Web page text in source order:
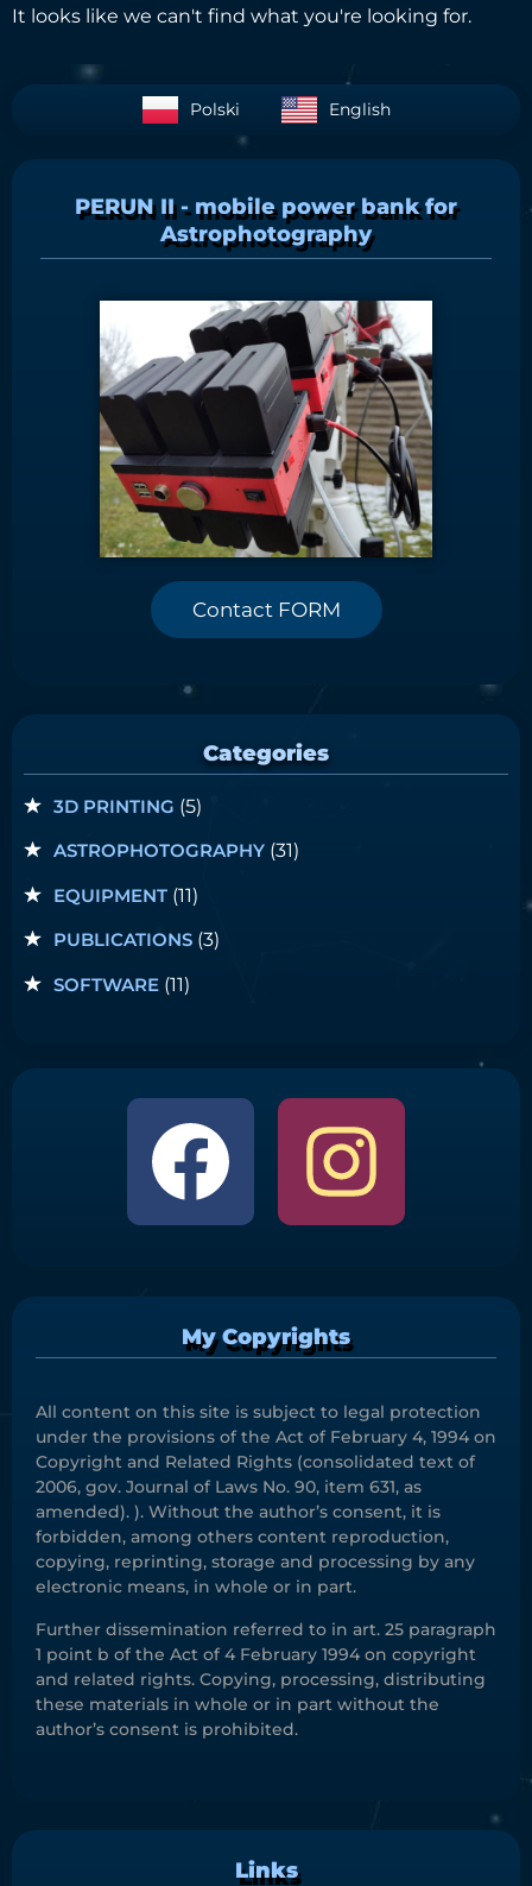
It looks like we can't find what you're looking for.
Polski English
PERUN II - mobile power bank for
Astrophotography
Contact FORM
Categories
3D PRINTING (5)
ASTROPHOTOGRAPHY (31)
EQUIPMENT (11)
PUBLICATIONS (3)
SOFTWARE (11)
My Copyrights
All content on this site is subject to legal protection
under the provisions of the Act of February 4, 1994 on
Copyright and Related Rights (consolidated text of
2006, gov. Journal of Laws No. 90, item 631, as
amended). ). Without the author’s consent, it is
forbidden, among others content reproduction,
copying, reprinting, storage and processing by any
electronic means, in whole or in part.
Further dissemination referred to in art. 25 paragraph
1 point b of the Act of 4 February 1994 on copyright
and related rights. Copying, processing, distributing
these materials in whole or in part without the
author’s consent is prohibited.
Links